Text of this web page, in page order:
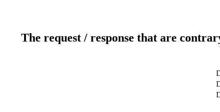
The request / response that are